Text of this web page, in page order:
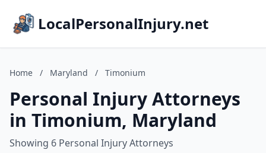
LocalPersonalInjury.net
Home / Maryland / Timonium
Personal Injury Attorneys
in Timonium, Maryland
Showing 6 Personal Injury Attorneys